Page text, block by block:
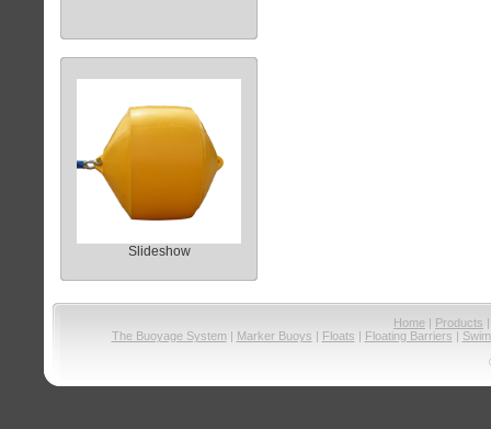
Slideshow
Home | Products
The Buoyage System| Marker Buoys | Floats | Floating Barriers |